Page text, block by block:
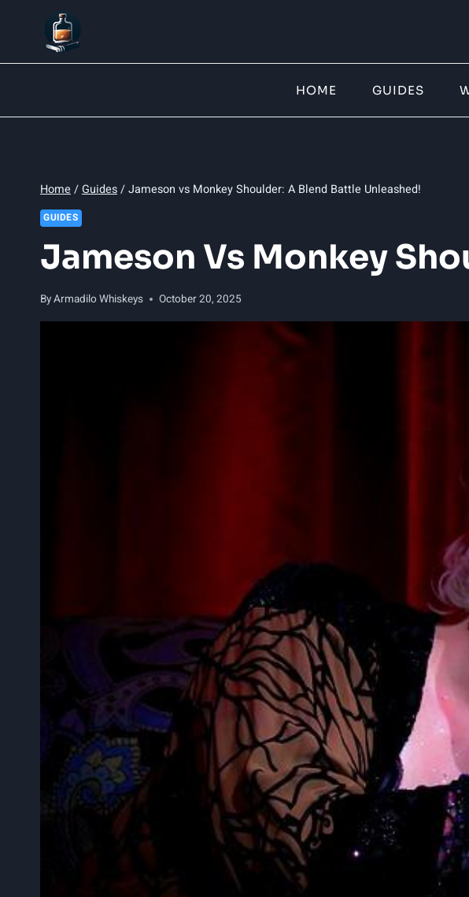
HOME GUIDES
Home /Guides/Jameson vs Monkey Shoulder: A Blend Battle Unleashed!
GUIDES
Jameson Vs Monkey
ByArmadilo Whiskeys October 20, 2025